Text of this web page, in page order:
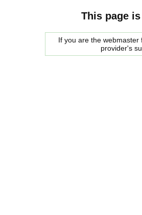
This page
If you are the
provider's